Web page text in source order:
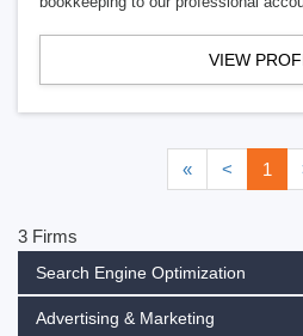
VIEW
« < 1
3 Firms
Search Engine Optimization
Advertising & Marketing